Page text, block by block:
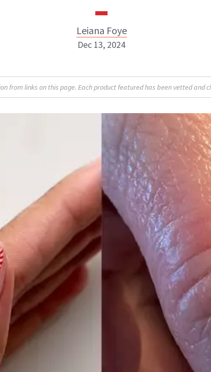
Leiana Foye
Leiana Foye
Dec 13, 2024
from links on this page. Each product featured has been vetted and